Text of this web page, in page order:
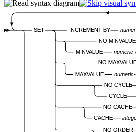
SET INCREMENT BY
NO MINVALUE
MINVALUE
NO
MAXVALUE
NO CYCLE
CYCLE
NO CACHE
CACHE
NO ORDER